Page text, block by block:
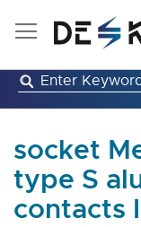
socket
type S
contacts